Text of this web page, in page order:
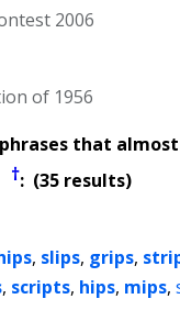
2006
of 1956
that
†: (35 results)
, slips, grips,
, scripts, hips, mips,